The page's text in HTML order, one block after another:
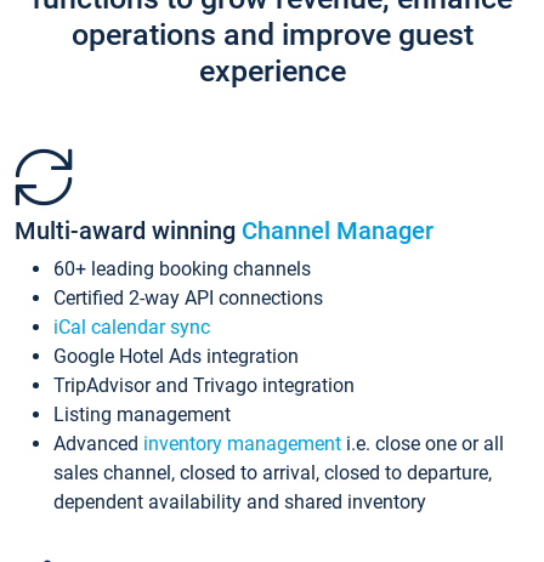
operations and improve guest
experience
Multi-award winning Channel Manager
60+ leading booking channels
Certified 2-way API connections
iCal calendar sync
Google Hotel Ads integration
TripAdvisor and Trivago integration
Listing management
Advanced inventory management i.e. close one or all
sales channel, closed to arrival, closed to departure,
dependent availability and shared inventory